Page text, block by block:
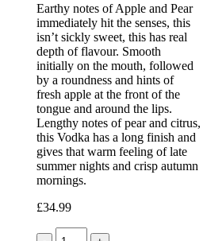
Earthy notes of Apple and Pear
immediately hit the senses, this
isn’t sickly sweet, this has real
depth of flavour. Smooth
initially on the mouth, followed
by a roundness and hints of
fresh apple at the front of the
tongue and around the lips.
Lengthy notes of pear and citrus,
this Vodka has a long finish and
gives that warm feeling of late
summer nights and crisp autumn
mornings.
£34.99
Quantity